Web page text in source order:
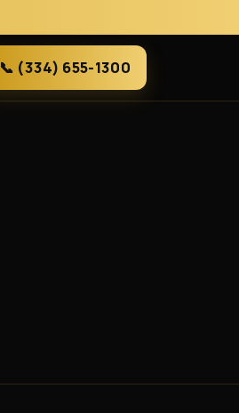
📞 (334) 655-1300